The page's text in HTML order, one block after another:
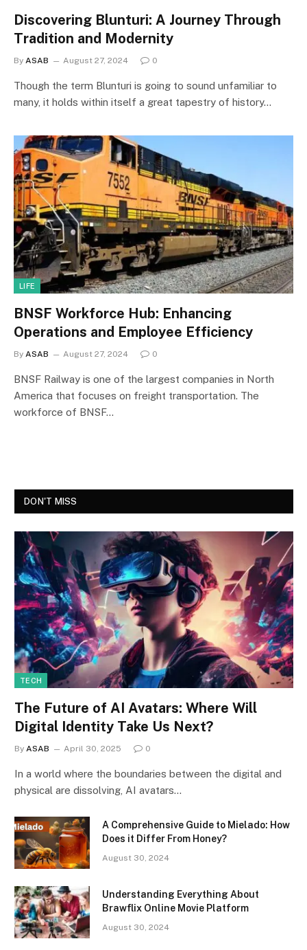
Discovering Blunturi: A Journey Through
Tradition and Modernity
By ASAB August 27, 2024 0
Though the term Blunturi is going to sound unfamiliar to
many, it holds within itself a great tapestry of history…
LIFE
BNSF Workforce Hub: Enhancing
Operations and Employee Efficiency
By ASAB August 27, 2024 0
BNSF Railway is one of the largest companies in North
America that focuses on freight transportation. The
workforce of BNSF…
DON'T MISS
TECH
The Future of AI Avatars: Where Will
Digital Identity Take Us Next?
By ASAB April 30, 2025 0
In a world where the boundaries between the digital and
physical are dissolving, AI avatars…
A Comprehensive Guide to Mielado: How
Does it Differ From Honey?
August 30, 2024
Understanding Everything About
Brawflix Online Movie Platform
August 30, 2024